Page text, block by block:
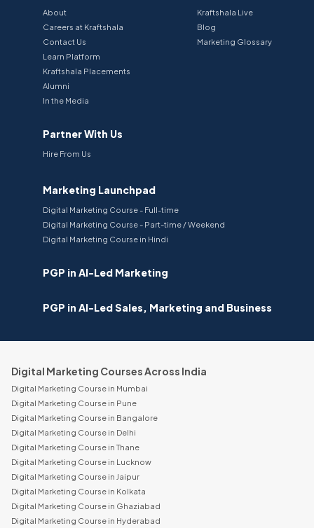
About
Careers at Kraftshala
Contact Us
Learn Platform
Kraftshala Placements
Alumni
In the Media
Partner With Us
Hire From Us
Kraftshala Live
Blog
Marketing Glossary
Marketing Launchpad
Digital Marketing Course - Full-time
Digital Marketing Course - Part-time / Weekend
Digital Marketing Course in Hindi
PGP in AI-Led Marketing
PGP in AI-Led Sales, Marketing and Business
Digital Marketing Courses Across India
Digital Marketing Course in Mumbai
Digital Marketing Course in Pune
Digital Marketing Course in Bangalore
Digital Marketing Course in Delhi
Digital Marketing Course in Thane
Digital Marketing Course in Lucknow
Digital Marketing Course in Jaipur
Digital Marketing Course in Kolkata
Digital Marketing Course in Ghaziabad
Digital Marketing Course in Hyderabad